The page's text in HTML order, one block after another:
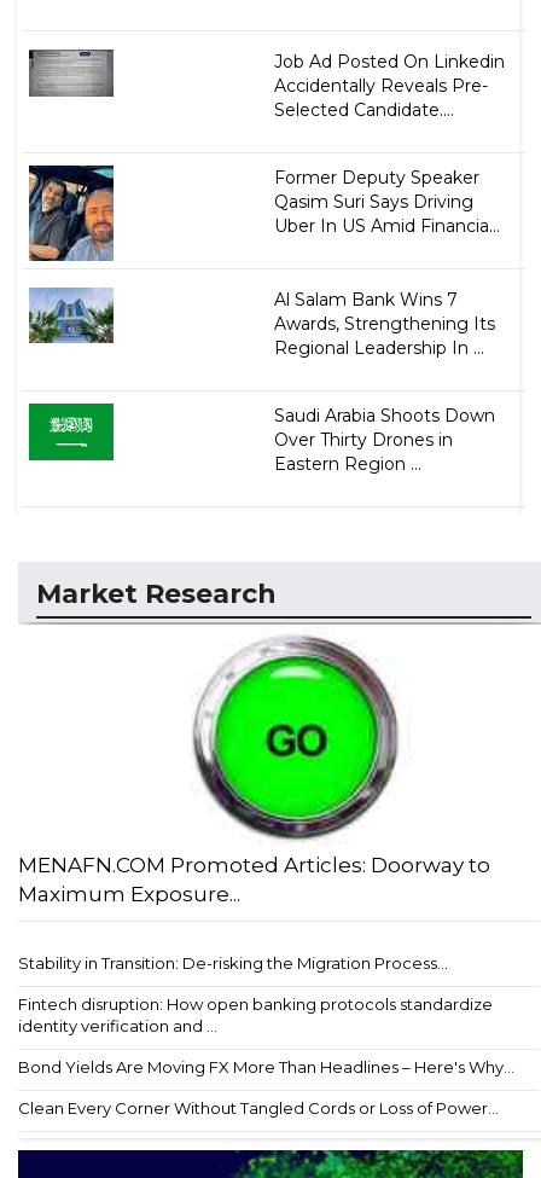
Job Ad Posted On Linkedin
Accidentally Reveals Pre-
Selected Candidate....
Former Deputy Speaker
Qasim Suri Says Driving
Uber In US Amid Financia...
Al Salam Bank Wins 7
Awards, Strengthening Its
Regional Leadership In ...
Saudi Arabia Shoots Down
Over Thirty Drones in
Eastern Region ...
Market Research
MENAFN.COM Promoted Articles: Doorway to
Maximum Exposure...
Stability in Transition: De-risking the Migration Process...
Fintech disruption: How open banking protocols standardize
identity verification and ...
Bond Yields Are Moving FX More Than Headlines – Here's Why...
Clean Every Corner Without Tangled Cords or Loss of Power...